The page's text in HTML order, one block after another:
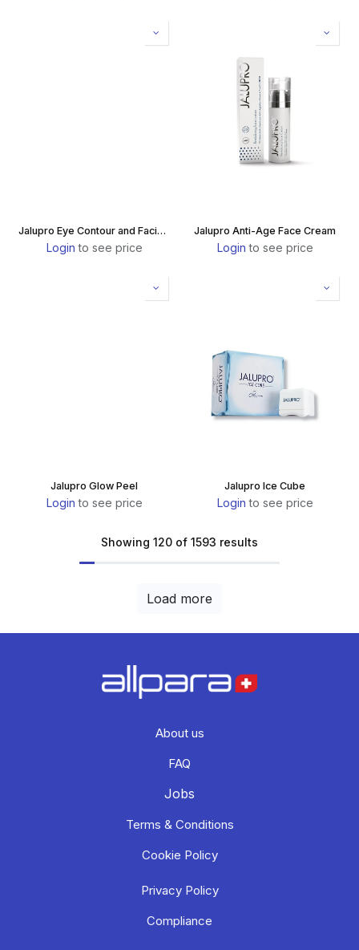
Jalupro Eye Contour and Facial Serum
Login to see price
Jalupro Anti-Age Face Cream
Login to see price
Jalupro Glow Peel
Login to see price
Jalupro Ice Cube
Login to see price
Showing 120 of 1593 results
Load more
About us
FAQ
Jobs
Terms & Conditions
Cookie Policy
Privacy Policy
Compliance